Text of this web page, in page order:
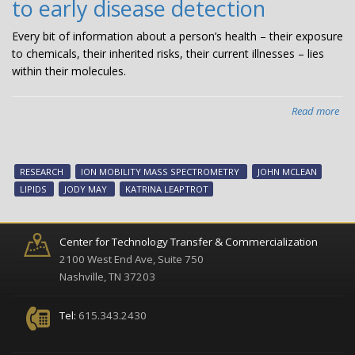
to early disease detection
Every bit of information about a person’s health – their exposure
to chemicals, their inherited risks, their current illnesses – lies
within their molecules.
Read more
RESEARCH ION MOBILITY MASS SPECTROMETRY
JOHN MCLEAN
LIPIDS
JODY MAY KATRINA LEAPTROT
Center for Technology Transfer & Commercialization
2100 West End Ave, Suite 750
Nashville, TN 37203
Tel: 615.343.2430